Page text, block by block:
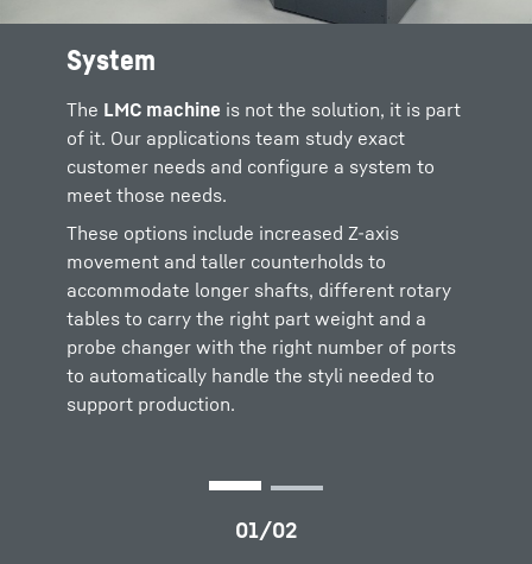
System
The LMC machine is not the solution, it is part
of it. Our applications team study exact
customer needs and configure a system to
meet those needs.
These options include increased Z-axis
movement and taller counterholds to
accommodate longer shafts, different rotary
tables to carry the right part weight and a
probe changer with the right number of ports
to automatically handle the styli needed to
support production.
Possible accessories include a range of
chucks,Renishaw styli, air and power
treatment systems, and sensors for
roughness and grind burn tests.
Software is available for all types of spur
gears, worms, worm wheels, gear production
tools, bevel gears, shafts and other
rotationally symmetrical parts
measurements.
The system is completed with machine
installation and optimization and bespoke
training and service support packages tailored